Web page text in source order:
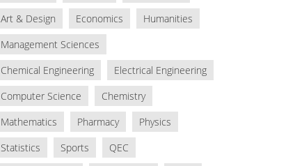
Art & Design
Economics
Humanities
Management Sciences
Chemical Engineering
Electrical Engineering
Computer Science
Chemistry
Mathematics
Pharmacy
Physics
Statistics
Sports
QEC